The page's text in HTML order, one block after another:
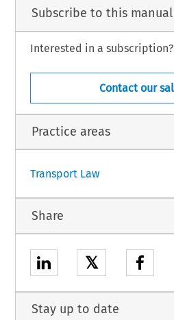
1
Subscribe to this manual
Interested in a subscription?
Contact our
Practice areas
Transport Law
Share
𝕏
Stay up to date